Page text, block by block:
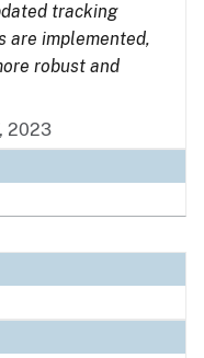
tracking
are implemented,
robust and
2023